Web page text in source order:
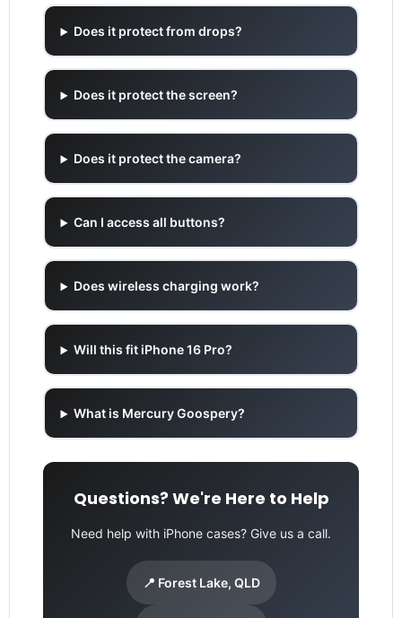
Does it protect from drops?
Does it protect the screen?
Does it protect the camera?
Can I access all buttons?
Does wireless charging work?
Will this fit iPhone 16 Pro?
What is Mercury Goospery?
Questions? We're Here to Help
Need help with iPhone cases? Give us a call.
📍 Forest Lake, QLD